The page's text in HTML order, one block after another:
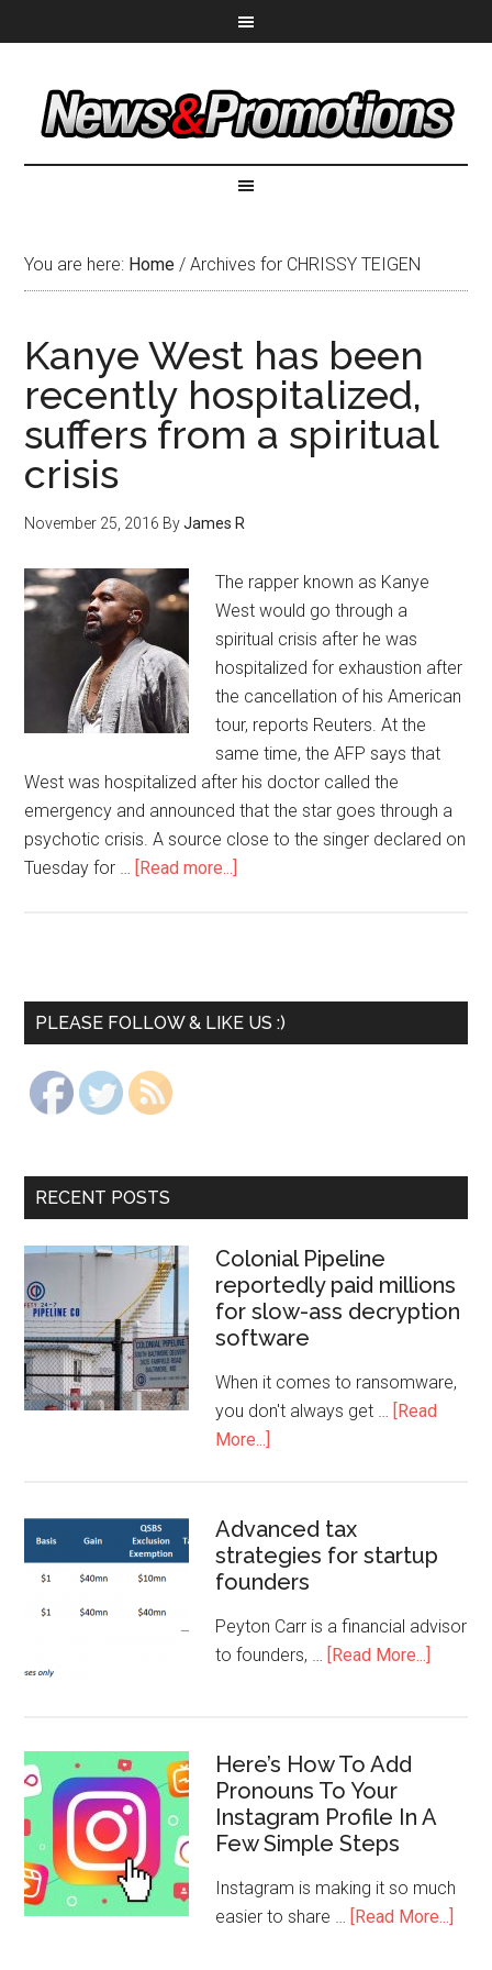
You are here: Home / Archives for CHRISSY TEIGEN
Kanye West has been
recently hospitalized,
suffers from a spiritual
crisis
November 25, 2016 ByJames R
The rapper known as Kanye
West would go through a
spiritual crisis after he was
hospitalized for exhaustion after
the cancellation of his American
tour, reports Reuters. At the
same time, the AFP says that
West was hospitalized after his doctor called the
emergency and announced that the star goes through a
psychotic crisis. A source close to the singer declared on
Tuesday for … [Read more...]
PLEASE FOLLOW & LIKE US :)
RECENT POSTS
Colonial Pipeline
reportedly paid millions
for slow-ass decryption
software
When it comes to ransomware,
you don't always get … [Read
More...]
Advanced tax
strategies for startup
founders
Peyton Carr is a financial advisor
to founders, … [Read More...]
Here’s How To Add
Pronouns To Your
Instagram Profile In A
Few Simple Steps
Instagram is making it so much
easier to share … [Read More...]